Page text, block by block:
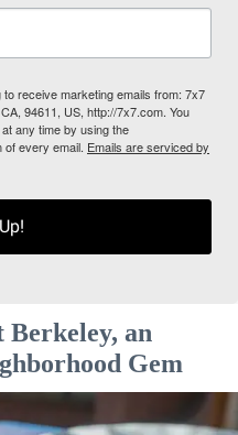
receive marketing emails from: 7x7
94611, US, http://7x7.com. You
any time by using the
every email. Emails are serviced by
Berkeley, an
Gem